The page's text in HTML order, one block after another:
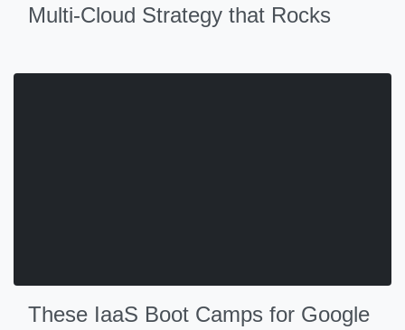
Multi-Cloud Strategy that Rocks
These IaaS Boot Camps for Google